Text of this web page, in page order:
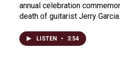
annual celebration
death of guitarist Jerry Garcia.
LISTEN • 3:54